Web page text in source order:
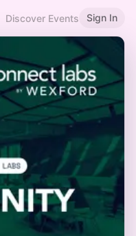
Discover Events Sign In